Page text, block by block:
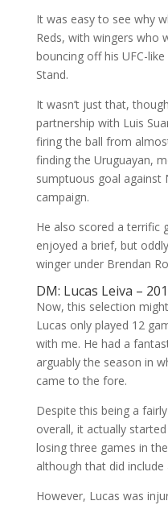
It was easy to see why
Reds, with wingers who
bouncing off his UFC-
Stand.
It wasn’t just that,
partnership with Luis
firing the ball from
finding the Uruguayan,
sumptuous goal against
campaign.
He also scored a terrific
enjoyed a brief, but
winger under Brendan
DM: Lucas Leiva –
Now, this selection
Lucas only played 12
with me. He had a
arguably the season in
came to the fore.
Despite this being a
overall, it actually
losing three games in
although that did
However, Lucas was